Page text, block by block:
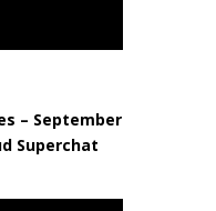
– September
Superchat